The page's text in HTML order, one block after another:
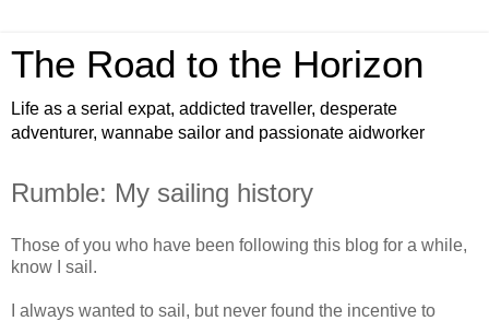
The Road to the Horizon
Life as a serial expat, addicted traveller, desperate
adventurer, wannabe sailor and passionate aidworker
Rumble: My sailing history
Those of you who have been following this blog for a while,
know I sail.
I always wanted to sail, but never found the incentive to